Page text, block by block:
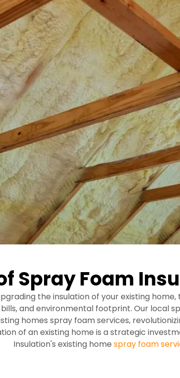
Spray Foam
the insulation of your existing
and environmental footprint. Our local
homes spray foam services,
of an existing home is a strategic
Insulation's existing home spray foam